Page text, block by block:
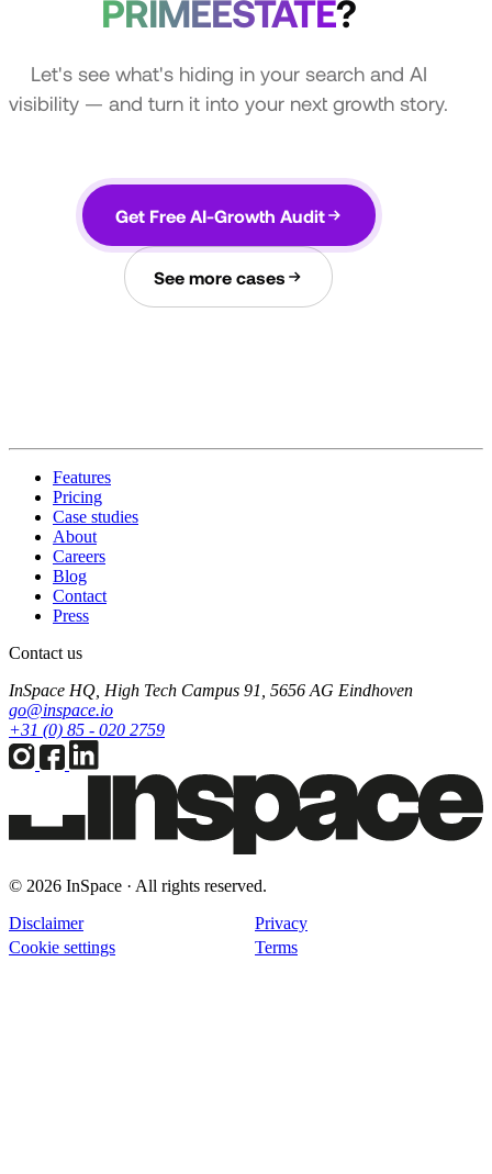
PRIMEESTATE?
Let's see what's hiding in your search and AI
visibility — and turn it into your next growth story.
Get Free AI-Growth Audit
See more cases
Features
Pricing
Case studies
About
Careers
Blog
Contact
Press
Contact us
InSpace HQ, High Tech Campus 91, 5656 AG Eindhoven
go@inspace.io
+31 (0) 85 - 020 2759
© 2026 InSpace · All rights reserved.
Disclaimer
Privacy
Cookie settings
Terms